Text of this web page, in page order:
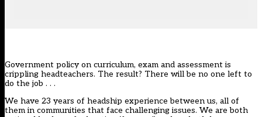
Government policy on curriculum, exam and assessment is
crippling headteachers. The result? There will be no one left to
do the job . . .
We have 23 years of headship experience between us, all of
them in communities that face challenging issues. We are both